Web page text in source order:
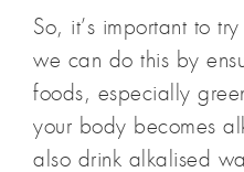
So, it’s important to
we can do this by
foods, especially
your body becomes
also drink alkalised